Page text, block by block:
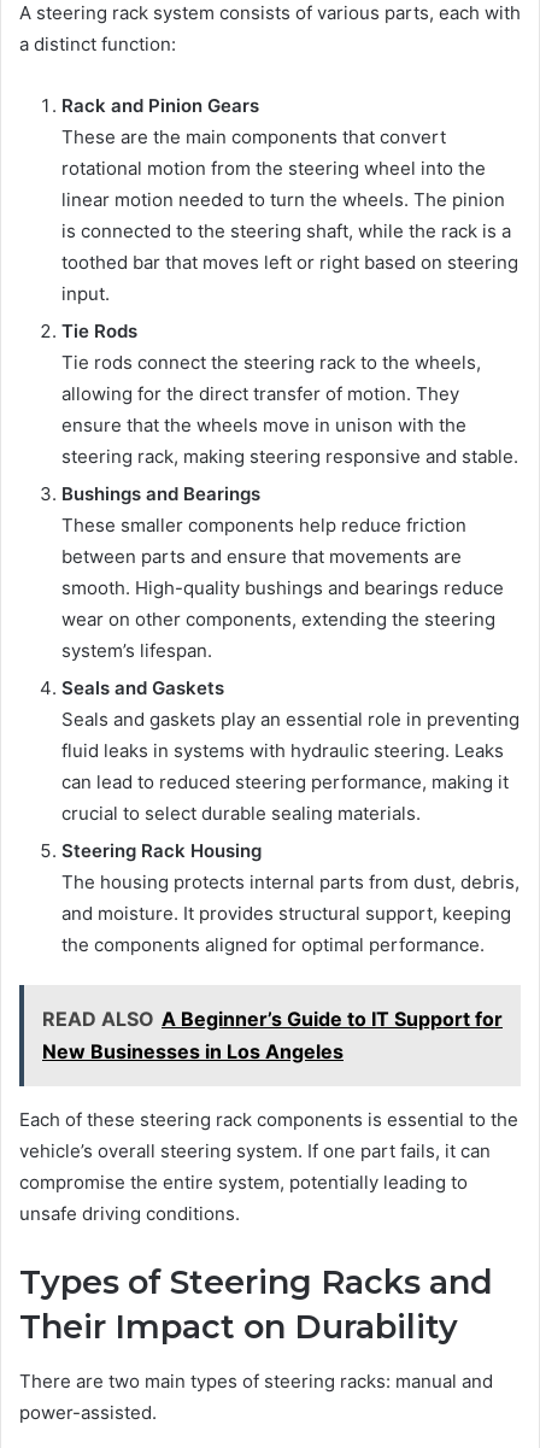
A steering rack system consists of various parts, each with
a distinct function:
Rack and Pinion Gears
These are the main components that convert
rotational motion from the steering wheel into the
linear motion needed to turn the wheels. The pinion
is connected to the steering shaft, while the rack is a
toothed bar that moves left or right based on steering
input.
Tie Rods
Tie rods connect the steering rack to the wheels,
allowing for the direct transfer of motion. They
ensure that the wheels move in unison with the
steering rack, making steering responsive and stable.
Bushings and Bearings
These smaller components help reduce friction
between parts and ensure that movements are
smooth. High-quality bushings and bearings reduce
wear on other components, extending the steering
system’s lifespan.
Seals and Gaskets
Seals and gaskets play an essential role in preventing
fluid leaks in systems with hydraulic steering. Leaks
can lead to reduced steering performance, making it
crucial to select durable sealing materials.
Steering Rack Housing
The housing protects internal parts from dust, debris,
and moisture. It provides structural support, keeping
the components aligned for optimal performance.
READ ALSO A Beginner’s Guide to IT Support for
New Businesses in Los Angeles
Each of these steering rack components is essential to the
vehicle’s overall steering system. If one part fails, it can
compromise the entire system, potentially leading to
unsafe driving conditions.
Types of Steering Racks and
Their Impact on Durability
There are two main types of steering racks: manual and
power-assisted.